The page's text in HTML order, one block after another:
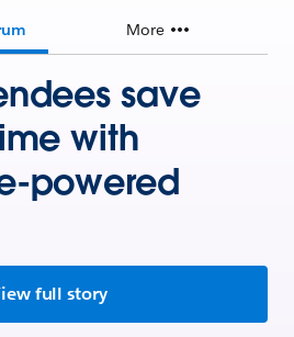
More
save
with
powered
full story